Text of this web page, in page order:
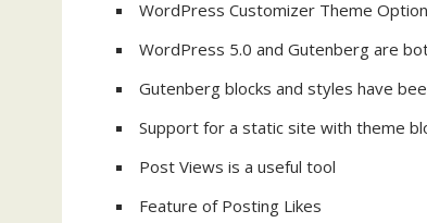
WordPress Customizer Theme
WordPress 5.0 and Gutenberg are
Gutenberg blocks and styles have
Support for a static site with theme
Post Views is a useful tool
Feature of Posting Likes